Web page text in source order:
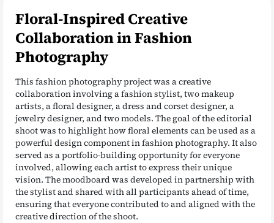
Floral-Inspired Creative
Collaboration in Fashion
Photography
This fashion photography project was a creative
collaboration involving a fashion stylist, two makeup
artists, a floral designer, a dress and corset designer, a
jewelry designer, and two models. The goal of the editorial
shoot was to highlight how floral elements can be used as a
powerful design component in fashion photography. It also
served as a portfolio-building opportunity for everyone
involved, allowing each artist to express their unique
vision. The moodboard was developed in partnership with
the stylist and shared with all participants ahead of time,
ensuring that everyone contributed to and aligned with the
creative direction of the shoot.